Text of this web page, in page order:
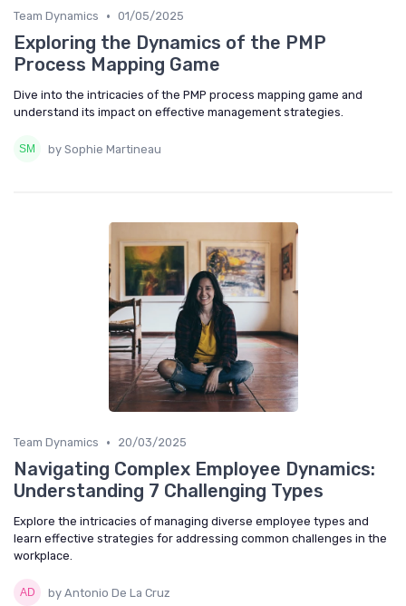
Team Dynamics • 01/05/2025
Exploring the Dynamics of the PMP
Process Mapping Game
Dive into the intricacies of the PMP process mapping game and
understand its impact on effective management strategies.
by Sophie Martineau
Team Dynamics • 20/03/2025
Navigating Complex Employee Dynamics:
Understanding 7 Challenging Types
Explore the intricacies of managing diverse employee types and
learn effective strategies for addressing common challenges in the
workplace.
by Antonio De La Cruz